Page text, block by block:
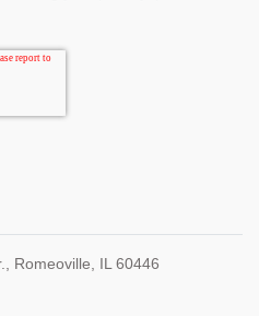
Romeoville, IL 60446